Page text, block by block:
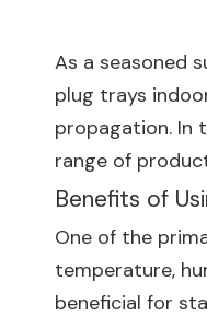
As a seasoned
plug trays
propagation. In
range of
Benefits of
One of the
temperature,
beneficial for